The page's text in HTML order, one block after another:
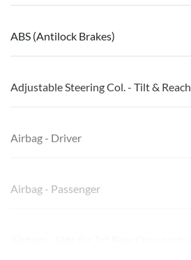
ABS (Antilock Brakes)
Adjustable Steering Col. - Tilt & Reach
Airbag - Driver
Airbag - Passenger